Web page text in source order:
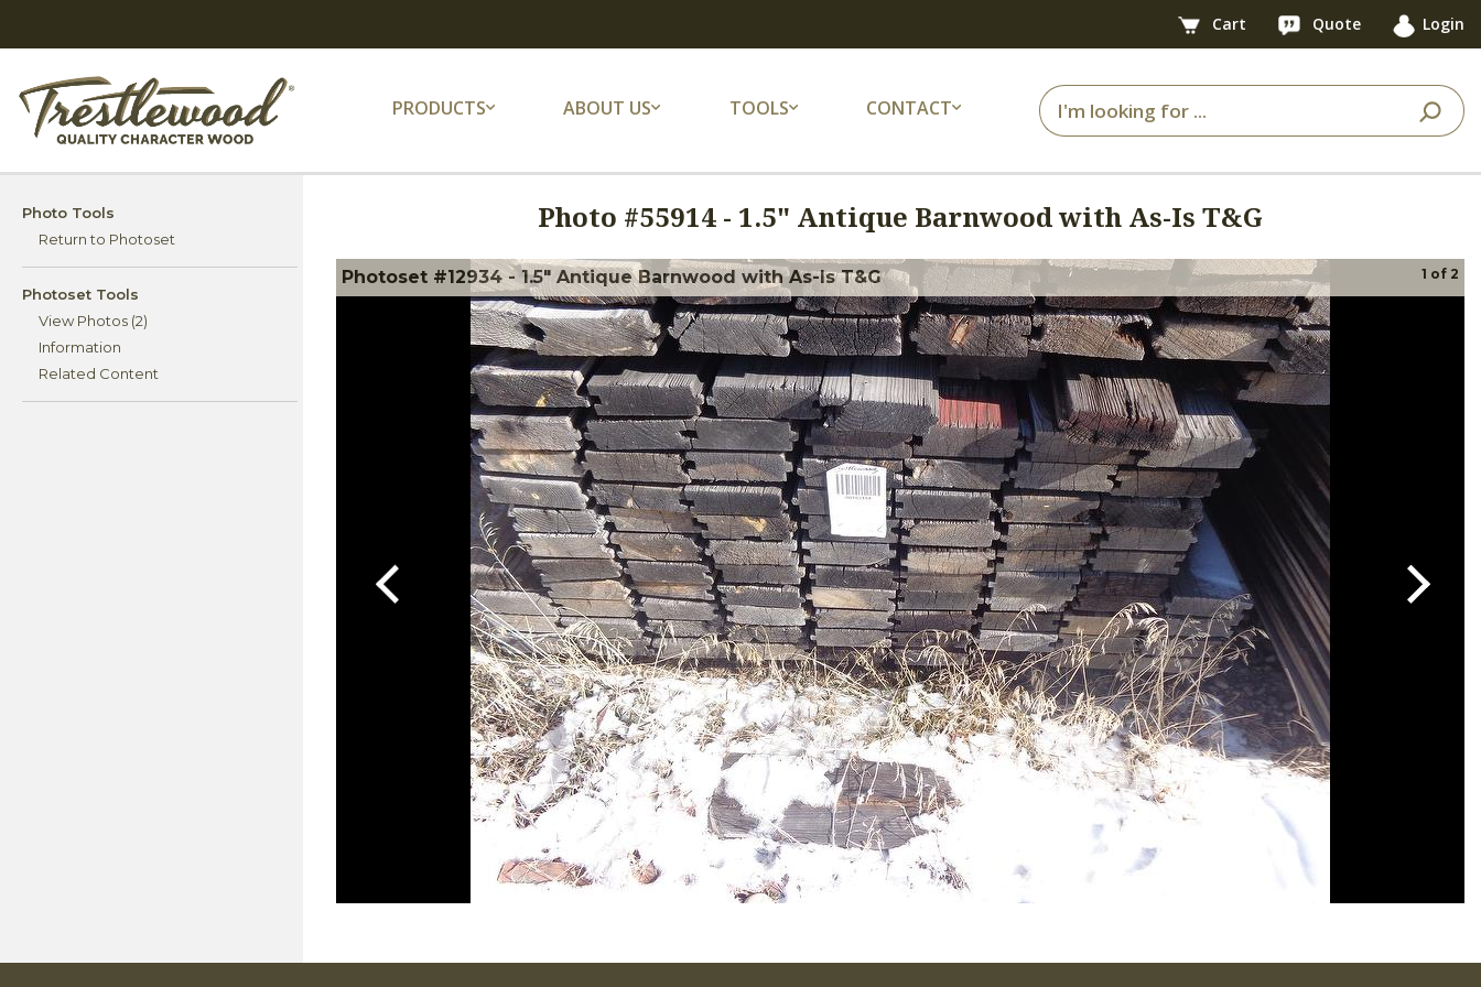
Cart Quote Login
PRODUCTS ABOUT US TOOLS CONTACT
Photo Tools
Return to Photoset
Photoset Tools
View Photos (2)
Information
Related Content
Photo #55914 - 1.5" Antique Barnwood with As-Is T&G
Photoset #12934 - 1.5" Antique Barnwood with As-Is T&G 1 of 2